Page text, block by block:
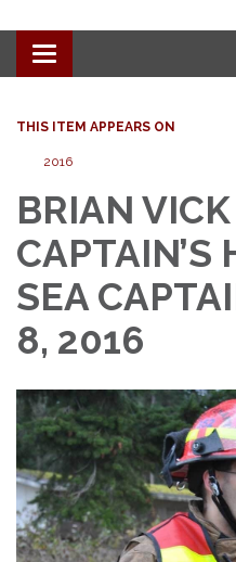
Toggle
navigation
THIS ITEM APPEARS ON
2016
BRIAN
CAPTAIN’S
SEA
8, 2016